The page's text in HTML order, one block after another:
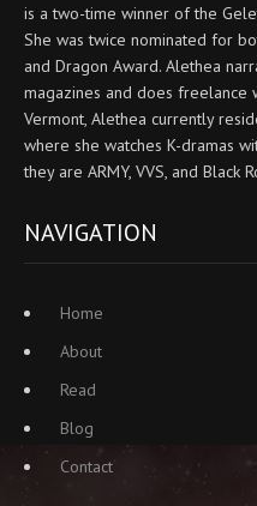
is a two-time winner of the
She was twice nominated for
and Dragon Award. Alethea
magazines and does freelance
Vermont, Alethea currently
where she watches K-dramas
they are ARMY, VVS, and Black
NAVIGATION
Home
About
Read
Blog
Contact